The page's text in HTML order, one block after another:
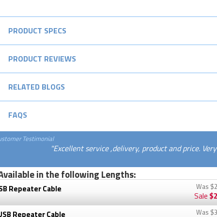
PRODUCT SPECS
PRODUCT REVIEWS
RELATED BLOGS
FAQS
Testimonial
"Excellent service ,delivery, product and price.
in the following Lengths:
Repeater Cable Was
Sale
Repeater Cable
Was